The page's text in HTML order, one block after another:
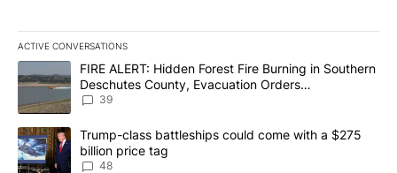
ACTIVE CONVERSATIONS
The following is a list of the most commented articles in the last
A trending article titled "FIRE ALERT: Hidden Forest Fire
FIRE ALERT: Hidden Forest Fire Burning in Southern
Deschutes County, Evacuation Orders
Implemented
39
A trending article titled "Trump-class battleships could come
Trump-class battleships could come with a $275
billion price tag
48